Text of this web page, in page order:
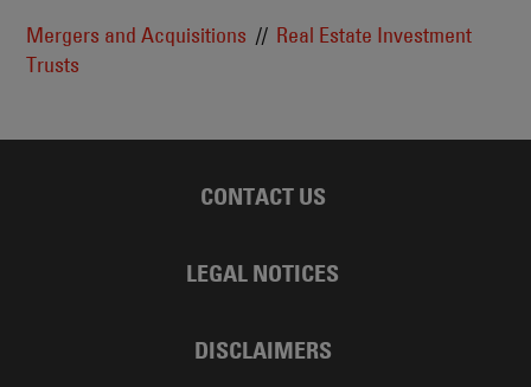
Mergers and Acquisitions
Real Estate Investment
Trusts
CONTACT US
LEGAL NOTICES
DISCLAIMERS